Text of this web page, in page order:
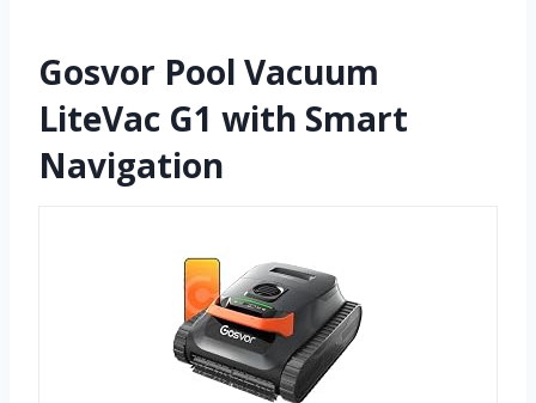
Gosvor Pool Vacuum
LiteVac G1 with Smart
Navigation